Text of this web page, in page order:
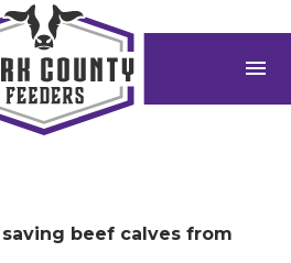
menu
beef calves from